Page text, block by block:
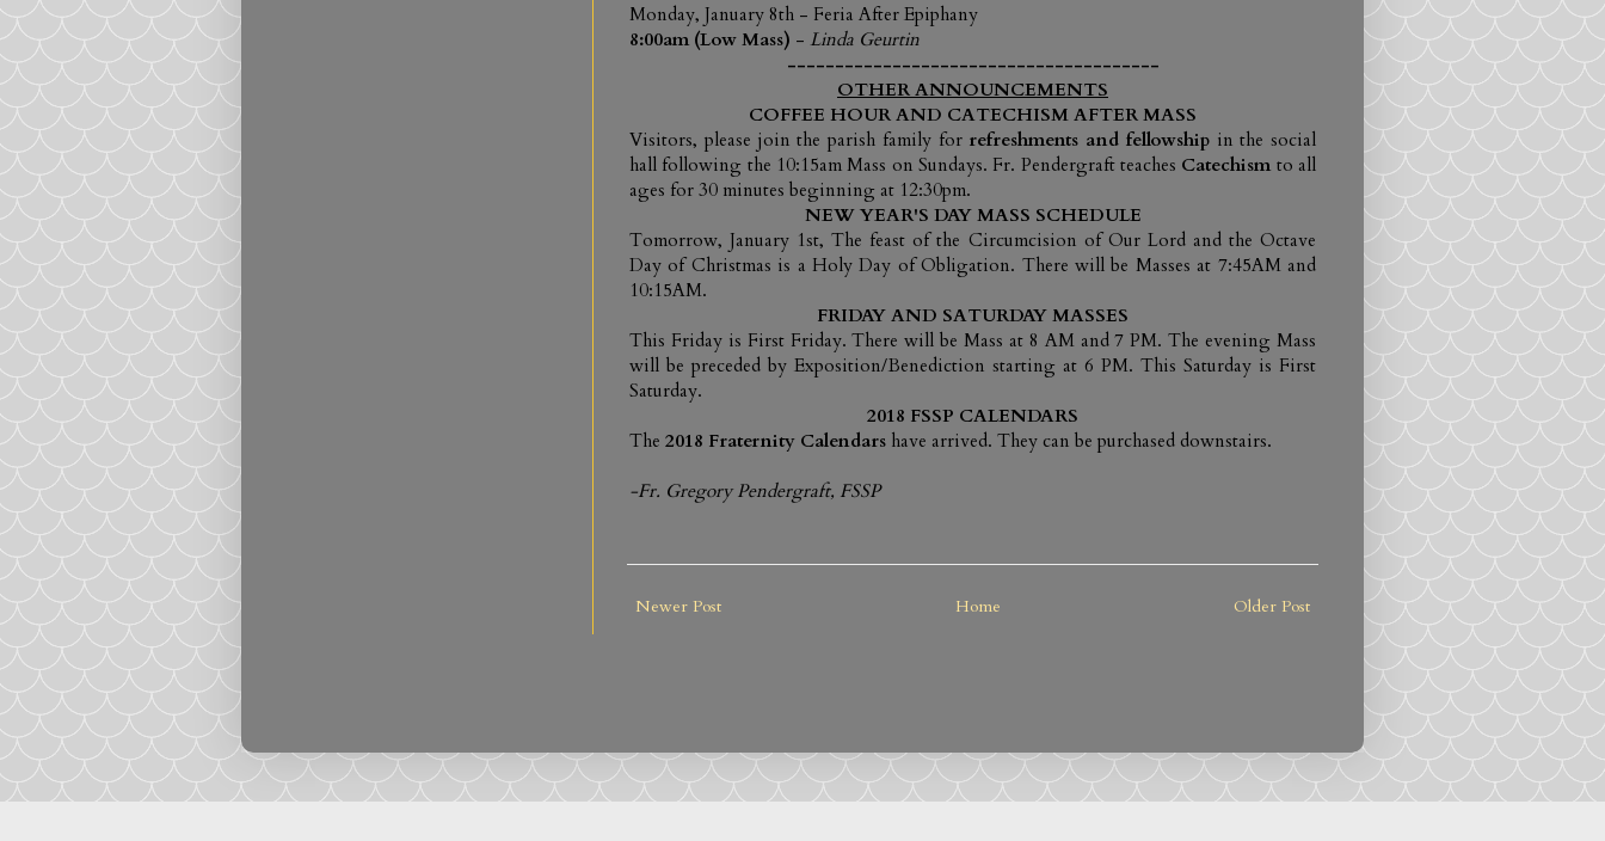
Monday, January 8th - Feria After Epiphany
8:00am (Low Mass) - Linda Geurtin
---------------------------------------
OTHER ANNOUNCEMENTS
COFFEE HOUR AND CATECHISM AFTER MASS
Visitors, please join the parish family for refreshments and fellowshipin the social
hall following the 10:15am Mass on Sundays. Fr. Pendergraft teaches Catechism to all
ages for 30 minutes beginning at 12:30pm.
NEW YEAR'S DAY MASS SCHEDULE
Tomorrow, January 1st, The feast of the Circumcision of Our Lord and the Octave
Day of Christmas is a Holy Day of Obligation. There will be Masses at 7:45AM and
10:15AM.
FRIDAY AND SATURDAY MASSES
This Friday is First Friday. There will be Mass at 8 AM and 7 PM. The evening Mass
will be preceded by Exposition/Benediction starting at 6 PM. This Saturday is First
Saturday.
2018 FSSP CALENDARS
The 2018 Fraternity Calendars have arrived. They can be purchased downstairs.
-Fr. Gregory Pendergraft, FSSP
Newer Post Older Post
Home